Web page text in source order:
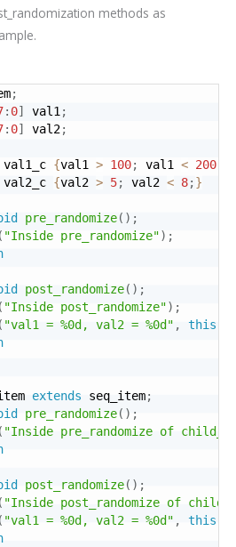
methods as
;
: 0] val1;
: 0] val2;
val1_c {val1 > 100; val1 < 200;
val2_c {val2 > 5; val2 < 8;}
pre_randomize( ) ;
"Inside pre_randomize") ;
post_randomize( ) ;
"Inside post_randomize") ;
"val1 = %0d, val2 = %0d" , this
extends seq_item;
pre_randomize( ) ;
"Inside pre_randomize of
post_randomize( ) ;
"Inside post_randomize of
"val1 = %0d, val2 = %0d" , this